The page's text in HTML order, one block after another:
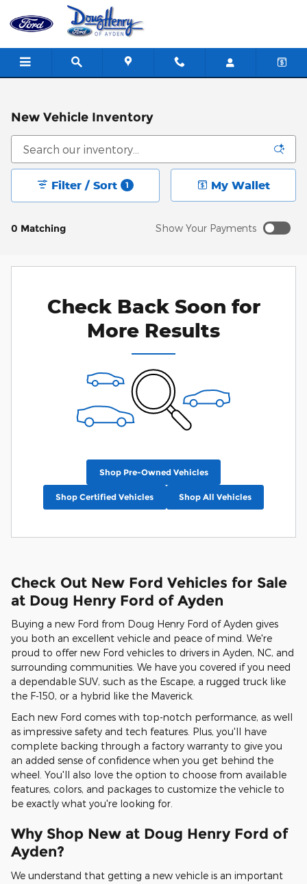
Skip to main content
New Vehicle Inventory
0 Matching
Filter / Sort 1 My Wallet
Show Your Payments
Not Now Personalize Payments
Check Back Soon for
More Results
Shop Pre-Owned Vehicles
Shop Certified Vehicles Shop All Vehicles
Check Out New Ford Vehicles for Sale
at Doug Henry Ford of Ayden
Buying a new Ford from Doug Henry Ford of Ayden gives
you both an excellent vehicle and peace of mind. We're
proud to offer new Ford vehicles to drivers in Ayden, NC, and
surrounding communities. We have you covered if you need
a dependable SUV, such as the Escape, a rugged truck like
the F-150, or a hybrid like the Maverick.
Each new Ford comes with top-notch performance, as well
as impressive safety and tech features. Plus, you'll have
complete backing through a factory warranty to give you
an added sense of confidence when you get behind the
wheel. You'll also love the option to choose from available
features, colors, and packages to customize the vehicle to
be exactly what you're looking for.
Why Shop New at Doug Henry Ford of
Ayden?
We understand that getting a new vehicle is an important